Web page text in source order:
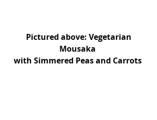
Mousaka
with Simmered Peas and Carrots